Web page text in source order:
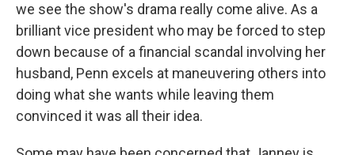
we see the show's drama really come alive. As a
brilliant vice president who may be forced to step
down because of a financial scandal involving her
husband, Penn excels at maneuvering others into
doing what she wants while leaving them
convinced it was all their idea.